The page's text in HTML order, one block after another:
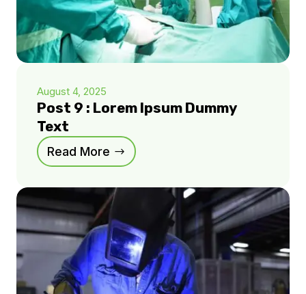
August 4, 2025
Post 9 : Lorem Ipsum Dummy
Text
Read More